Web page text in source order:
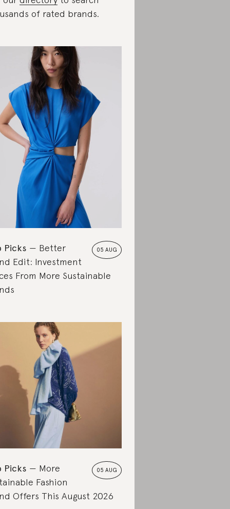
of rated brands.
05 AUG
Picks
Better
Edit: Investment
From More Sustainable
05 AUG
Picks
More
Fashion
Offers This August 2026